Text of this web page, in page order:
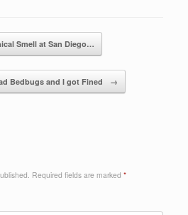
Smell at San Diego…
Bedbugs and I got Fined →
Required fields are marked *